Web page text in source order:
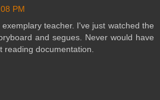
PM
teacher. I've just watched the
and segues. Never would have
reading documentation.